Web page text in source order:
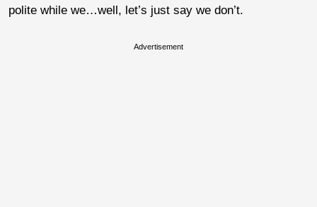
polite while we…well, let’s just say we don’t.
Advertisement